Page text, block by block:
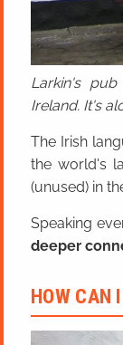
Larkin's pub
Ireland. It's
The Irish
the world's
(unused) in
Speaking
deeper
HOW CAN